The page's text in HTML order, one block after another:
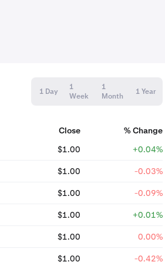
1 Day
1
Week
1
Month
1 Year
Close
% Change
$1.00 +0.04%
$1.00 -0.03%
$1.00 -0.09%
$1.00 +0.01%
$1.00 0.00%
$1.00 -0.42%